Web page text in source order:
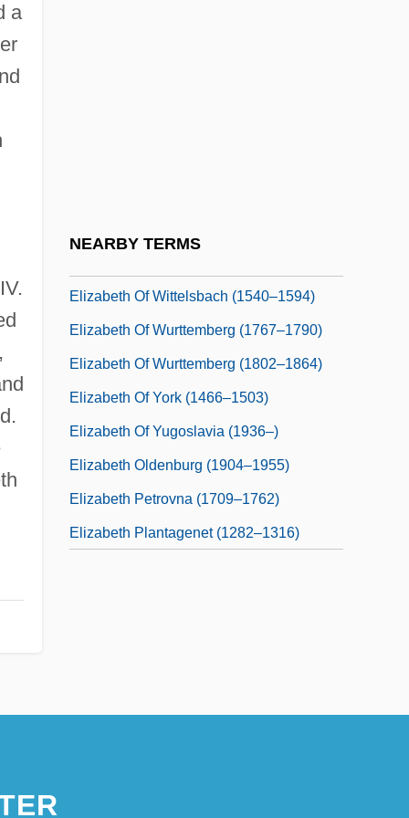
a
NEARBY TERMS
Elizabeth Of Wittelsbach (1540–1594)
Elizabeth Of Wurttemberg (1767–1790)
Elizabeth Of Wurttemberg (1802–1864)
Elizabeth Of York (1466–1503)
Elizabeth Of Yugoslavia (1936–)
Elizabeth Oldenburg (1904–1955)
Elizabeth Petrovna (1709–1762)
Elizabeth Plantagenet (1282–1316)